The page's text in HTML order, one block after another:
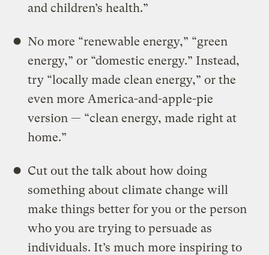
and children’s health.”
No more “renewable energy,” “green
energy,” or “domestic energy.” Instead,
try “locally made clean energy,” or the
even more America-and-apple-pie
version — “clean energy, made right at
home.”
Cut out the talk about how doing
something about climate change will
make things better for you or the person
who you are trying to persuade as
individuals. It’s much more inspiring to